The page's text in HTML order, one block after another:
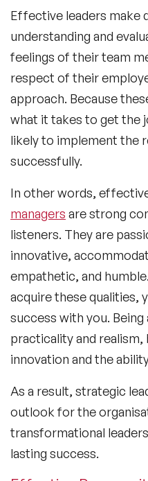
Effective leaders make
understanding and
feelings of their team
respect of their
approach. Because
what it takes to get the
likely to implement the
successfully.
In other words,
managers are strong
listeners. They are
innovative,
empathetic, and
acquire these qualities,
success with you.
practicality and
innovation and the
As a result, strategic
outlook for the
transformational
lasting success.